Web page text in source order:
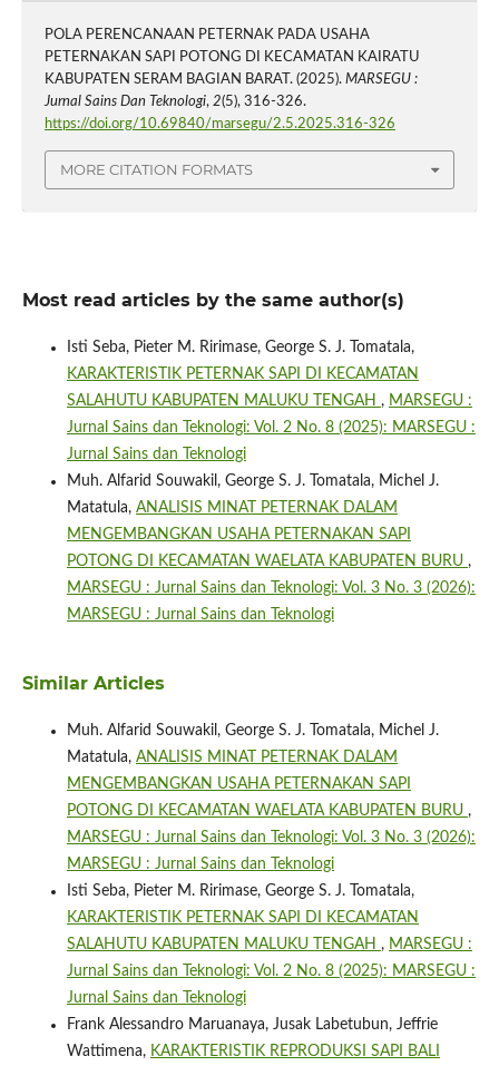
POLA PERENCANAAN PETERNAK PADA USAHA
PETERNAKAN SAPI POTONG DI KECAMATAN KAIRATU
KABUPATEN SERAM BAGIAN BARAT. (2025). MARSEGU :
Jurnal Sains Dan Teknologi, 2(5), 316-326.
https://doi.org/10.69840/marsegu/2.5.2025.316-326
MORE CITATION FORMATS
Most read articles by the same author(s)
Isti Seba, Pieter M. Ririmase, George S. J. Tomatala,
KARAKTERISTIK PETERNAK SAPI DI KECAMATAN
SALAHUTU KABUPATEN MALUKU TENGAH , MARSEGU :
Jurnal Sains dan Teknologi: Vol. 2 No. 8 (2025): MARSEGU :
Jurnal Sains dan Teknologi
Muh. Alfarid Souwakil, George S. J. Tomatala, Michel J.
Matatula, ANALISIS MINAT PETERNAK DALAM
MENGEMBANGKAN USAHA PETERNAKAN SAPI
POTONG DI KECAMATAN WAELATA KABUPATEN BURU ,
MARSEGU : Jurnal Sains dan Teknologi: Vol. 3 No. 3 (2026):
MARSEGU : Jurnal Sains dan Teknologi
Similar Articles
Muh. Alfarid Souwakil, George S. J. Tomatala, Michel J.
Matatula, ANALISIS MINAT PETERNAK DALAM
MENGEMBANGKAN USAHA PETERNAKAN SAPI
POTONG DI KECAMATAN WAELATA KABUPATEN BURU ,
MARSEGU : Jurnal Sains dan Teknologi: Vol. 3 No. 3 (2026):
MARSEGU : Jurnal Sains dan Teknologi
Isti Seba, Pieter M. Ririmase, George S. J. Tomatala,
KARAKTERISTIK PETERNAK SAPI DI KECAMATAN
SALAHUTU KABUPATEN MALUKU TENGAH , MARSEGU :
Jurnal Sains dan Teknologi: Vol. 2 No. 8 (2025): MARSEGU :
Jurnal Sains dan Teknologi
Frank Alessandro Maruanaya, Jusak Labetubun, Jeffrie
Wattimena, KARAKTERISTIK REPRODUKSI SAPI BALI